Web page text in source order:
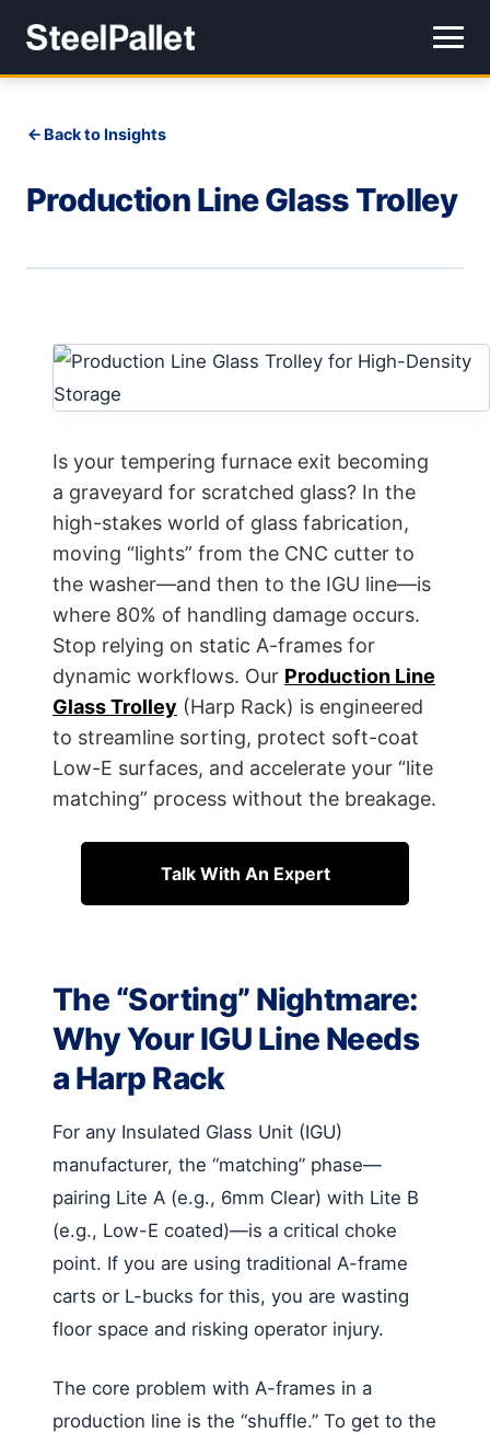
Back to Insights
Production Line Glass Trolley
Is your tempering furnace exit becoming
a graveyard for scratched glass? In the
high-stakes world of glass fabrication,
moving “lights” from the CNC cutter to
the washer—and then to the IGU line—is
where 80% of handling damage occurs.
Stop relying on static A-frames for
dynamic workflows. Our Production Line
Glass Trolley (Harp Rack) is engineered
to streamline sorting, protect soft-coat
Low-E surfaces, and accelerate your “lite
matching” process without the breakage.
Talk With An Expert
The “Sorting” Nightmare:
Why Your IGU Line Needs
a Harp Rack
For any Insulated Glass Unit (IGU)
manufacturer, the “matching” phase—
pairing Lite A (e.g., 6mm Clear) with Lite B
(e.g., Low-E coated)—is a critical choke
point. If you are using traditional A-frame
carts or L-bucks for this, you are wasting
floor space and risking operator injury.
The core problem with A-frames in a
production line is the “shuffle.” To get to the